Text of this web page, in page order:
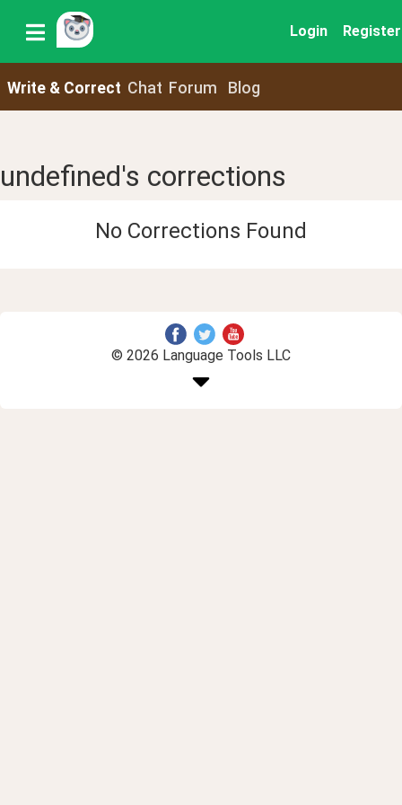
Login Register
Write & Correct Chat Forum Blog
undefined's corrections
No Corrections Found
© 2026 Language Tools LLC